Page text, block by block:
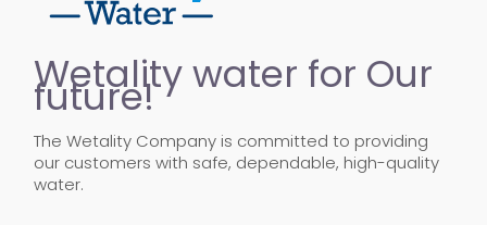
Wetality water for Our
future!
The Wetality Company is committed to providing
our customers with safe, dependable, high-quality
water.